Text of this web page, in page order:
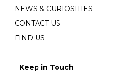
NEWS & CURIOSITIES
CONTACT US
FIND US
Keep in Touch